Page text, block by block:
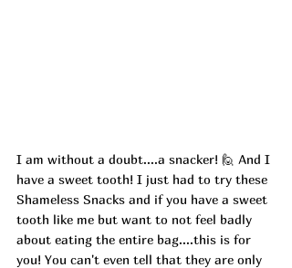
I am without a doubt....a snacker! 🙋 And I
have a sweet tooth! I just had to try these
Shameless Snacks and if you have a sweet
tooth like me but want to not feel badly
about eating the entire bag....this is for
you! You can't even tell that they are only